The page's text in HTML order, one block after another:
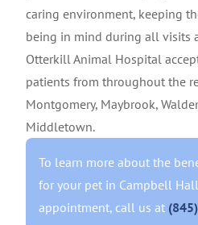
caring environment, keeping
being in mind during all visits
Otterkill Animal Hospital
patients from throughout the
Montgomery, Maybrook,
Middletown.
To learn more about the
for your pet in Campbell
appointment, call us at